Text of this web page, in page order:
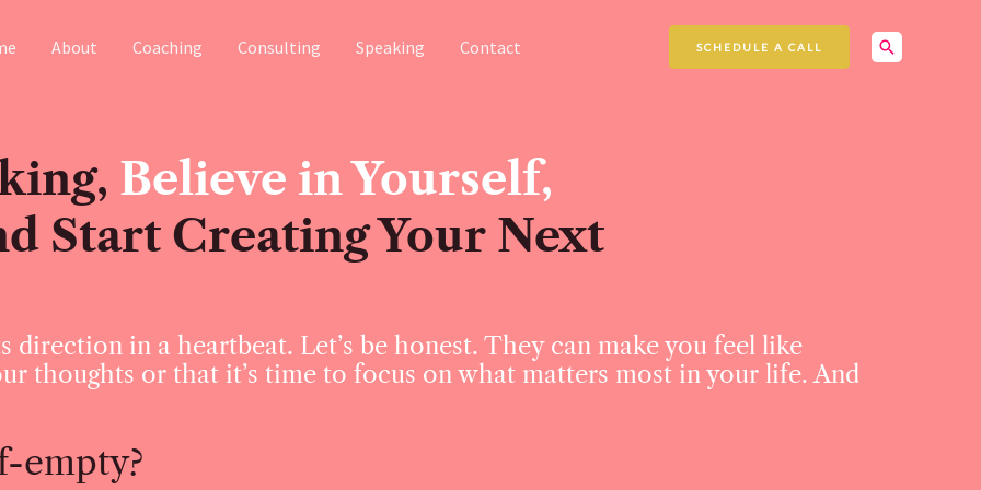
About Coaching Consulting Speaking Contact SCHEDULE A CALL Search
Believe in Yourself,
Start Creating Your Next
in a heartbeat. Let’s be honest. They can make you feel like
thoughts or that it’s time to focus on what matters most in your life. And
empty?